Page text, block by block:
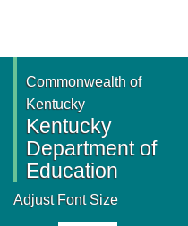
Commonwealth of
Kentucky
Kentucky
Department of
Education
Adjust Font Size